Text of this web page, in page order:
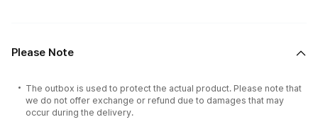
Please Note
The outbox is used to protect the actual product. Please note that
we do not offer exchange or refund due to damages that may
occur during the delivery.